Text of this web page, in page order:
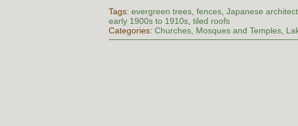
Tags:evergreen trees,fences,Japanese
early 1900s to 1910s,tiled roofs
Categories:Churches, Mosques and Temples,